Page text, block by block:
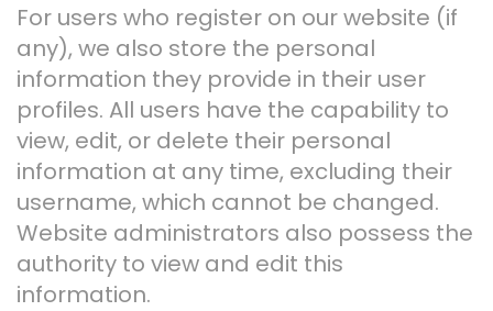
For users who register on our website (if
any), we also store the personal
information they provide in their user
profiles. All users have the capability to
view, edit, or delete their personal
information at any time, excluding their
username, which cannot be changed.
Website administrators also possess the
authority to view and edit this
information.